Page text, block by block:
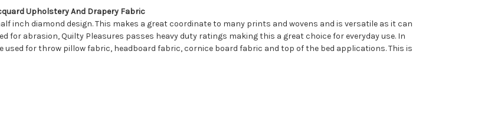
Upholstery And Drapery Fabric
inch diamond design. This makes a great coordinate to many prints and wovens and is versatile as it can
for abrasion, Quilty Pleasures passes heavy duty ratings making this a great choice for everyday use. In
for throw pillow fabric, headboard fabric, cornice board fabric and top of the bed applications. This is